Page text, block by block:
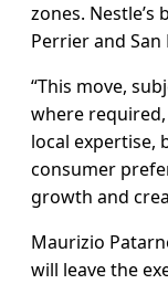
zones.
Perrier and San
“This move,
where
local expertise,
consumer
growth and
Maurizio
will leave the